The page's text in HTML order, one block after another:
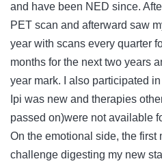
and have been NED since.
PET scan and afterward saw
year with scans every quarter
months for the next two years
year mark. I also participated
Ipi was new and therapies
passed on)were not available
On the emotional side, the first
challenge digesting my new